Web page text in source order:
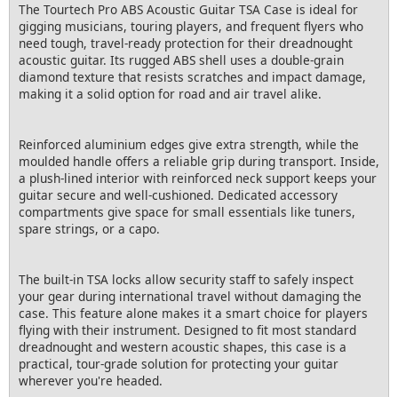
The Tourtech Pro ABS Acoustic Guitar TSA Case is ideal for
gigging musicians, touring players, and frequent flyers who
need tough, travel-ready protection for their dreadnought
acoustic guitar. Its rugged ABS shell uses a double-grain
diamond texture that resists scratches and impact damage,
making it a solid option for road and air travel alike.
Reinforced aluminium edges give extra strength, while the
moulded handle offers a reliable grip during transport. Inside,
a plush-lined interior with reinforced neck support keeps your
guitar secure and well-cushioned. Dedicated accessory
compartments give space for small essentials like tuners,
spare strings, or a capo.
The built-in TSA locks allow security staff to safely inspect
your gear during international travel without damaging the
case. This feature alone makes it a smart choice for players
flying with their instrument. Designed to fit most standard
dreadnought and western acoustic shapes, this case is a
practical, tour-grade solution for protecting your guitar
wherever you're headed.